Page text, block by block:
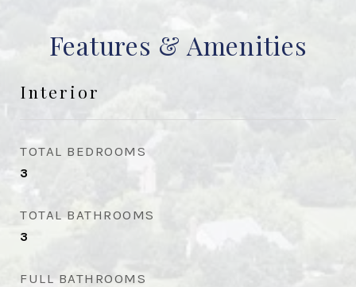
Features & Amenities
Interior
TOTAL BEDROOMS
3
TOTAL BATHROOMS
3
FULL BATHROOMS